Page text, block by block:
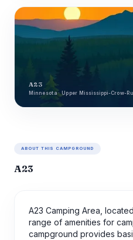
A23
Minnesota · Upper Mississippi-Crow-
ABOUT THIS CAMPGROUND
A23
A23 Camping Area,
range of amenities for
campground provides